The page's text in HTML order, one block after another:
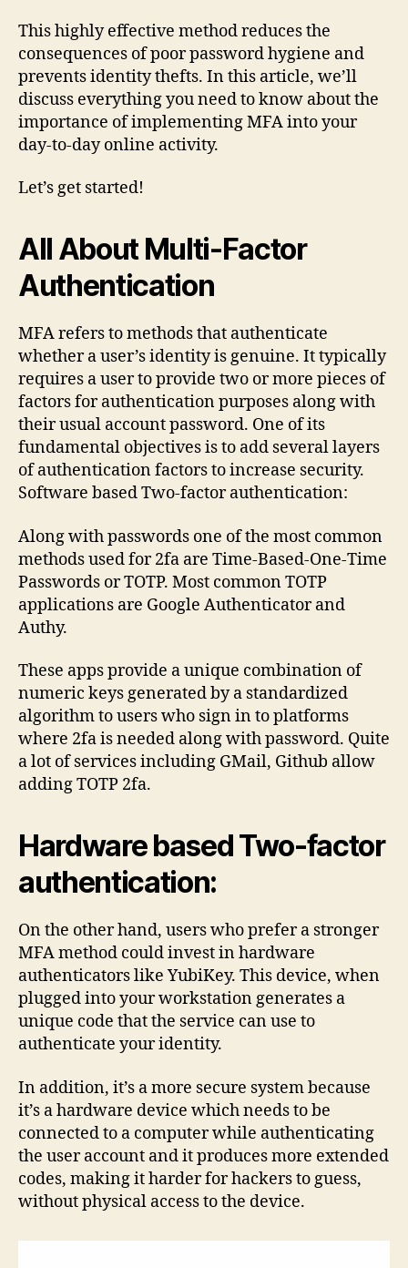
This highly effective method reduces the
consequences of poor password hygiene and
prevents identity thefts. In this article, we’ll
discuss everything you need to know about the
importance of implementing MFA into your
day-to-day online activity.
Let’s get started!
All About Multi-Factor
Authentication
MFA refers to methods that authenticate
whether a user’s identity is genuine. It typically
requires a user to provide two or more pieces of
factors for authentication purposes along with
their usual account password. One of its
fundamental objectives is to add several layers
of authentication factors to increase security.
Software based Two-factor authentication:
Along with passwords one of the most common
methods used for 2fa are Time-Based-One-Time
Passwords or TOTP. Most common TOTP
applications are Google Authenticator and
Authy.
These apps provide a unique combination of
numeric keys generated by a standardized
algorithm to users who sign in to platforms
where 2fa is needed along with password. Quite
a lot of services including GMail, Github allow
adding TOTP 2fa.
Hardware based Two-factor
authentication:
On the other hand, users who prefer a stronger
MFA method could invest in hardware
authenticators like YubiKey. This device, when
plugged into your workstation generates a
unique code that the service can use to
authenticate your identity.
In addition, it’s a more secure system because
it’s a hardware device which needs to be
connected to a computer while authenticating
the user account and it produces more extended
codes, making it harder for hackers to guess,
without physical access to the device.